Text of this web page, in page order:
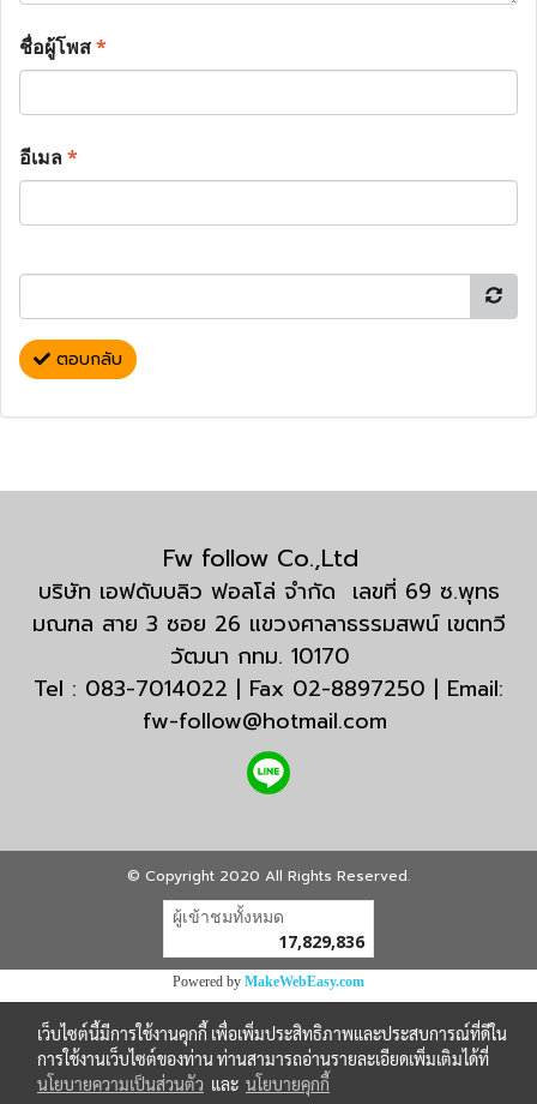
ชื่อผู้โพส*
อีเมล*
ตอบกลับ
Fw follow Co.,Ltd
บริษัท เอฟดับบลิว ฟอลโล่ จำกัด เลขที่ 69 ซ.พุทธ
มณฑล สาย 3 ซอย 26 แขวงศาลาธรรมสพน์ เขตทวี
วัฒนา กทม. 10170
Tel : 083-7014022 | Fax 02-8897250 | Email:
fw-follow@hotmail.com
© Copyright 2020 All Rights Reserved.
ผู้เข้าชมวันนี้
Powered byMakeWebEasy.com
เว็บไซต์นี้มีการใช้งานคุกกี้ เพื่อเพิ่มประสิทธิภาพและประสบการณ์ที่ดีใน
การใช้งานเว็บไซต์ของท่าน ท่านสามารถอ่านรายละเอียดเพิ่มเติมได้ที่
นโยบายความเป็นส่วนตัว และ นโยบายคุกกี้